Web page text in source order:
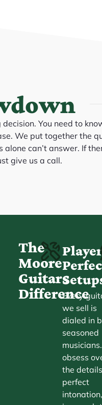
You need to
We put together the
can’t answer. If
give us a call.
The
Moore
Guitars
Difference
Every
we sell is
dialed in
seasoned
obsess
the
perfect
intonation,